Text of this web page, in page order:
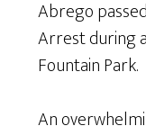
Abrego
Arrest during
Fountain Park.
An